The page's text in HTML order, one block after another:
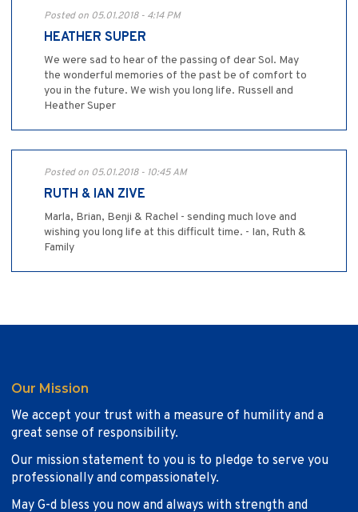
Posted on 05.01.2018 - 4:14 PM
HEATHER SUPER
We were sad to hear of the passing of dear Sol. May
the wonderful memories of the past be of comfort to
you in the future. We wish you long life. Russell and
Heather Super
Posted on 05.01.2018 - 10:45 AM
RUTH & IAN ZIVE
Marla, Brian, Benji & Rachel - sending much love and
wishing you long life at this difficult time. - Ian, Ruth &
Family
Our Mission
We accept your trust with a measure of humility and a
great sense of responsibility.
Our mission statement to you is to pledge to serve you
professionally and compassionately.
May G-d bless you now and always with strength and